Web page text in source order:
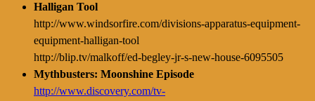
Halligan Tool
http://www.windsorfire.com/divisions-apparatus-equipment-
equipment-halligan-tool
http://blip.tv/malkoff/ed-begley-jr-s-new-house-6095505
Mythbusters: Moonshine Episode
http://www.discovery.com/tv-